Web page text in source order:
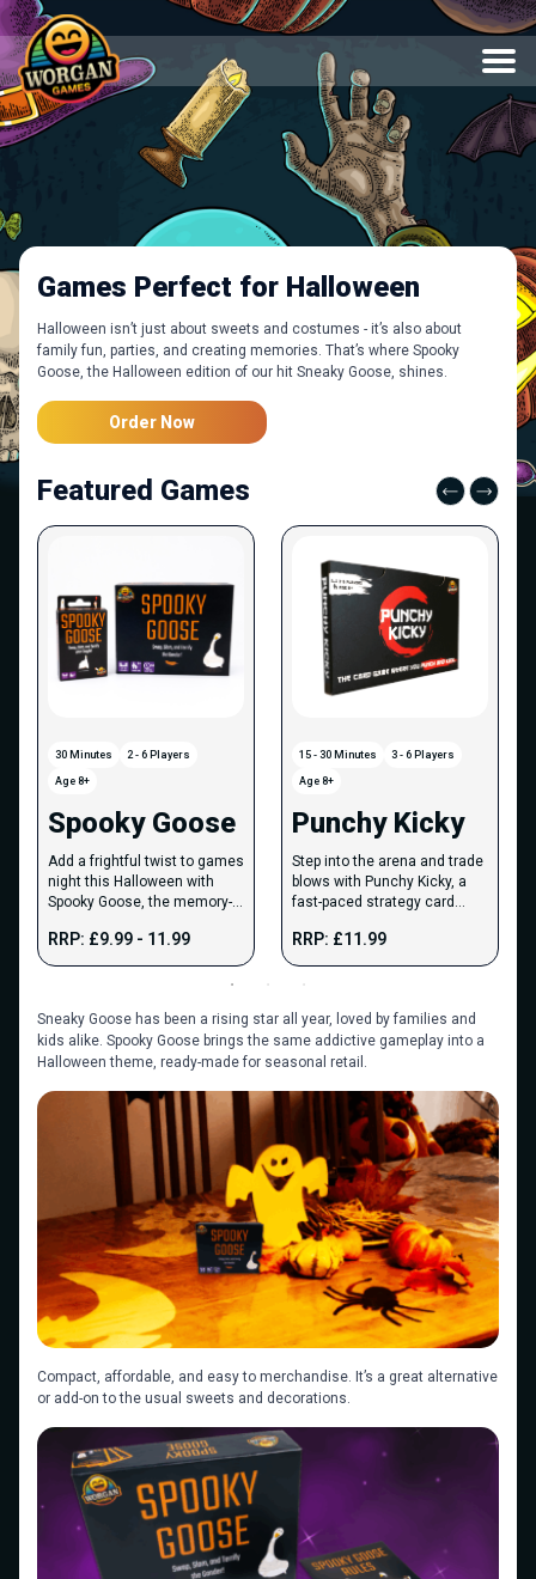
Games Perfect for Halloween
Halloween isn’t just about sweets and costumes - it’s also about
family fun, parties, and creating memories. That’s where Spooky
Goose, the Halloween edition of our hit Sneaky Goose, shines.
Order Now
Featured Games
30 Minutes 2 - 6 Players
Age 8+
Spooky Goose
Add a frightful twist to games
night this Halloween with
Spooky Goose, the memory-
RRP: £9.99 - 11.99
15 - 30 Minutes 3 - 6 Players
Age 8+
Punchy Kicky
Step into the arena and trade
blows with Punchy Kicky, a
fast-paced strategy card
and knockouts.
RRP: £11.99
Sneaky Goose has been a rising star all year, loved by families and
kids alike. Spooky Goose brings the same addictive gameplay into a
Halloween theme, ready-made for seasonal retail.
Compact, affordable, and easy to merchandise. It’s a great alternative
or add-on to the usual sweets and decorations.